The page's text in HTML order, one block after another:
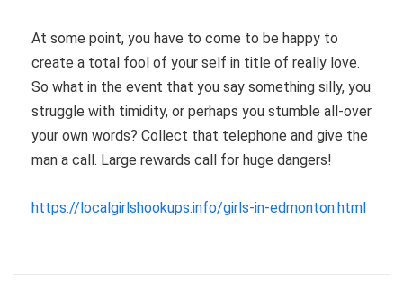
At some point, you have to come to be happy to
create a total fool of your self in title of really love.
So what in the event that you say something silly, you
struggle with timidity, or perhaps you stumble all-over
your own words? Collect that telephone and give the
man a call. Large rewards call for huge dangers!
https://localgirlshookups.info/girls-in-edmonton.html